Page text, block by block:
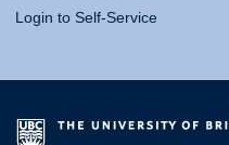
Login to Self-Service